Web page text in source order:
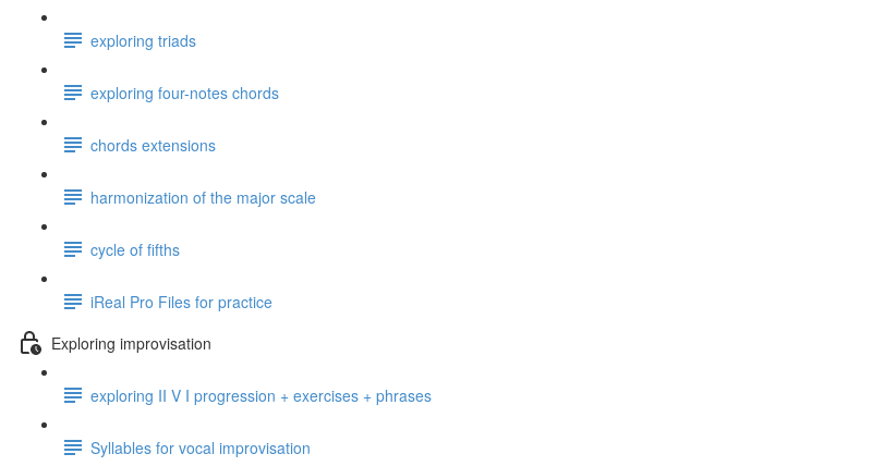
exploring triads
exploring four-notes chords
chords extensions
harmonization of the major scale
cycle of fifths
iReal Pro Files for practice
Exploring improvisation
exploring II V I progression + exercises + phrases
Syllables for vocal improvisation